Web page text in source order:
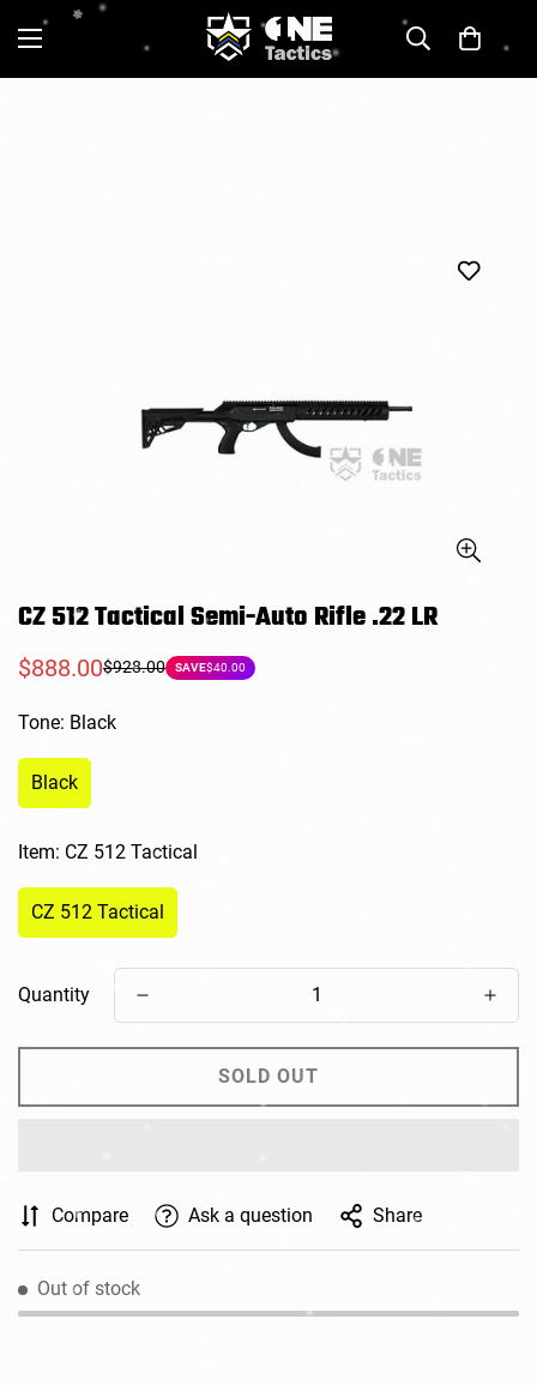
CZ 512 Tactical Semi-Auto Rifle .22 LR
Sale
$888.00
Regular
$928.00 SAVE$40.00
Tone: Black
Black
Item: CZ 512 Tactical
CZ 512 Tactical
Quantity
SOLD OUT
Compare Ask a question Share
Out of stock